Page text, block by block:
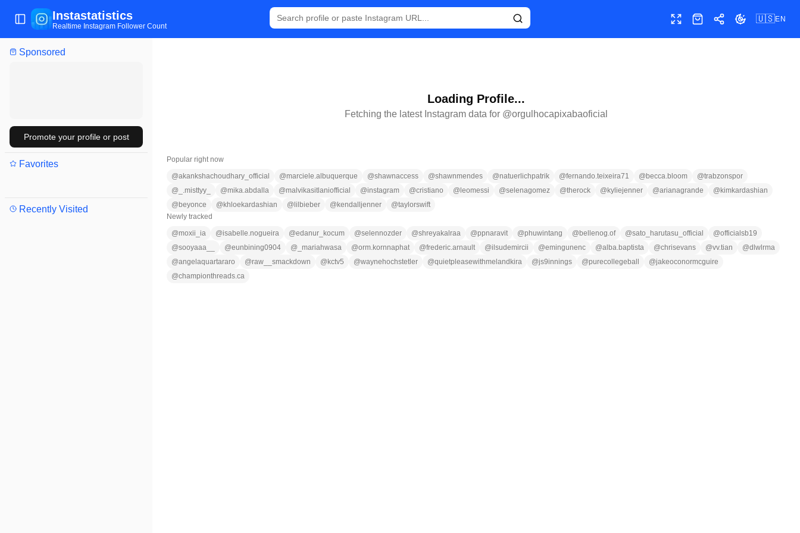
Sponsored
Promote your profile or post
Favorites
Recently Visited
Toggle Sidebar
Instastatistics
Realtime Instagram Follower Count Toggle fullscreen
ShopShareToggle theme
🇺🇸EN
Loading Profile...
Fetching the latest Instagram data for @orgulhocapixabaoficial
Popular right now
@akankshachoudhary_official @marciele.albuquerque @shawnaccess @shawnmendes @natuerlichpatrik @fernando.teixeira71 @ becca.bloom @trabzonspor
@ _.misttyy_ @mika.abdalla @malvikasitlaniofficial @instagram @cristiano @ leomessi @selenagomez @therock @ kyliejenner @arianagrande @ kimkardashian
@ beyonce @ khloekardashian @ lilbieber @ kendalljenner @taylorswift
Newly tracked
@moxii_ia @isabelle.nogueira @edanur_kocum @selennozder @shreyakalraa @ppnaravit @phuwintang @ bellenog.of @sato_harutasu_official @officialsb19
@sooyaaa__ @eunbining0904 @ _mariahwasa @orm.kornnaphat @frederic.arnault @ilsudemircii @emingunenc @alba.baptista @chrisevans @vv.tian @dlwlrma
@angelaquartararo @raw__smackdown @ kctv5 @waynehochstetler @quietpleasewithmelandkira @js9innings @purecollegeball @jakeoconormcguire
@championthreads.ca